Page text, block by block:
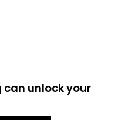
can unlock your